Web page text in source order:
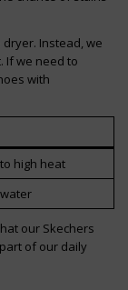
Instead, we
If we need to
with
high heat
our Skechers
of our daily